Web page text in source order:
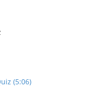
(5:06)